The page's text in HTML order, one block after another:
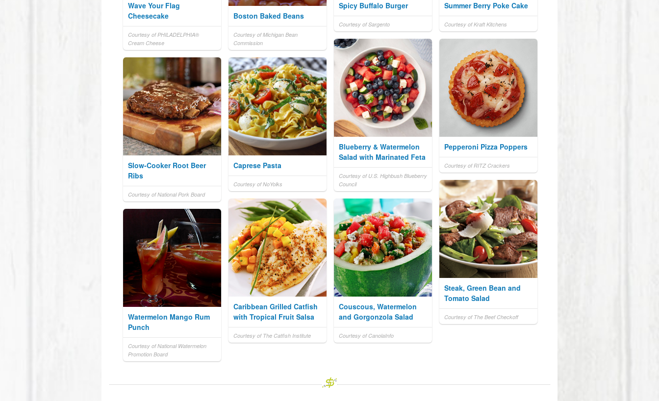
Wave Your Flag
Cheesecake
Courtesy of PHILADELPHIA®
Cream Cheese
Spicy Buffalo Burger
Courtesy of Sargento
Summer Berry Poke Cake
Courtesy of Kraft Kitchens
Boston Baked Beans
Courtesy of Michigan Bean
Commission
Blueberry & Watermelon
Salad with Marinated Feta
Courtesy of U.S. Highbush Blueberry
Council
Pepperoni Pizza Poppers
Courtesy of RITZ Crackers
Slow-Cooker Root Beer
Ribs
Courtesy of National Pork Board
Caprese Pasta
Courtesy of NoYolks
Steak, Green Bean and
Tomato Salad
Courtesy of The Beef Checkoff
Caribbean Grilled Catfish
with Tropical Fruit Salsa
Courtesy of The Catfish Institute
Couscous, Watermelon
and Gorgonzola Salad
Courtesy of CanolaInfo
Watermelon Mango Rum
Punch
Courtesy of National Watermelon
Promotion Board